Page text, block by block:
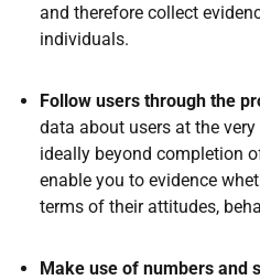
and therefore collect
individuals.
Follow users through the
data about users at the
ideally beyond completion
enable you to evidence
terms of their attitudes,
Make use of numbers and